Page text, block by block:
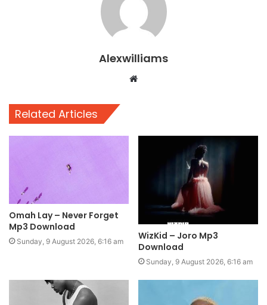
Alexwilliams
Website
Related Articles
Omah Lay – Never Forget
Mp3 Download
Sunday, 9 August 2026, 6:16 am
WizKid – Joro Mp3
Download
Sunday, 9 August 2026, 6:16 am